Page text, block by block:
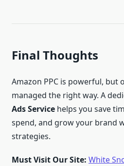
Final Thoughts
Amazon PPC is powerful, but
managed the right way. A
Ads Service helps you save
spend, and grow your brand
strategies.
Must Visit Our Site: White